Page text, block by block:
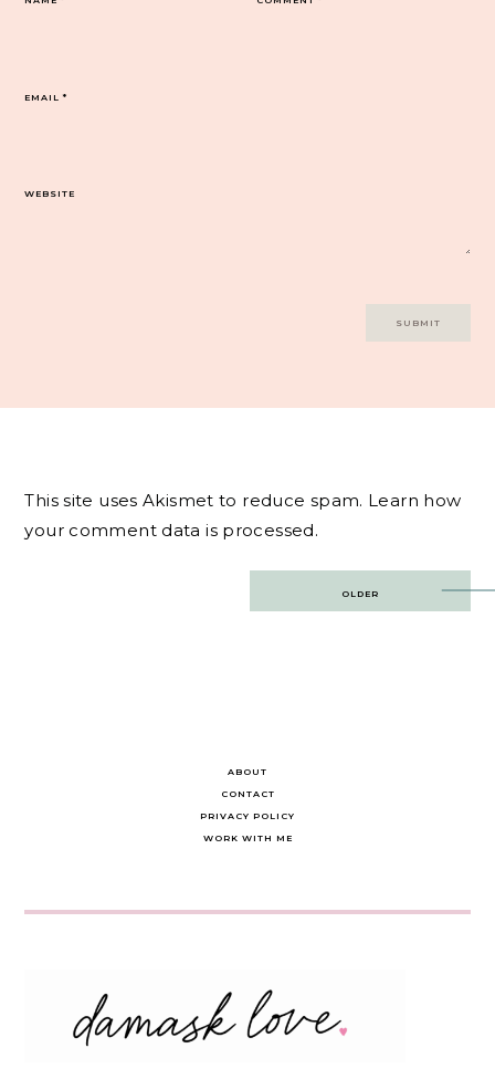
EMAIL*
WEBSITE
This site uses Akismet to reduce spam. Learn how
your comment data is processed.
OLDER
ABOUT
CONTACT
PRIVACY POLICY
WORK WITH ME